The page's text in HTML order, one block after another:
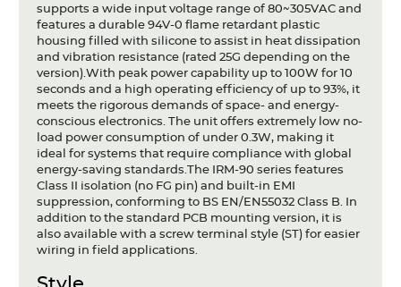
supports a wide input voltage range of 80~305VAC and
features a durable 94V-0 flame retardant plastic
housing filled with silicone to assist in heat dissipation
and vibration resistance (rated 25G depending on the
version).With peak power capability up to 100W for 10
seconds and a high operating efficiency of up to 93%, it
meets the rigorous demands of space- and energy-
conscious electronics. The unit offers extremely low no-
load power consumption of under 0.3W, making it
ideal for systems that require compliance with global
energy-saving standards.The IRM-90 series features
Class II isolation (no FG pin) and built-in EMI
suppression, conforming to BS EN/EN55032 Class B. In
addition to the standard PCB mounting version, it is
also available with a screw terminal style (ST) for easier
wiring in field applications.